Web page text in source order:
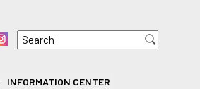
i Search
INFORMATION CENTER